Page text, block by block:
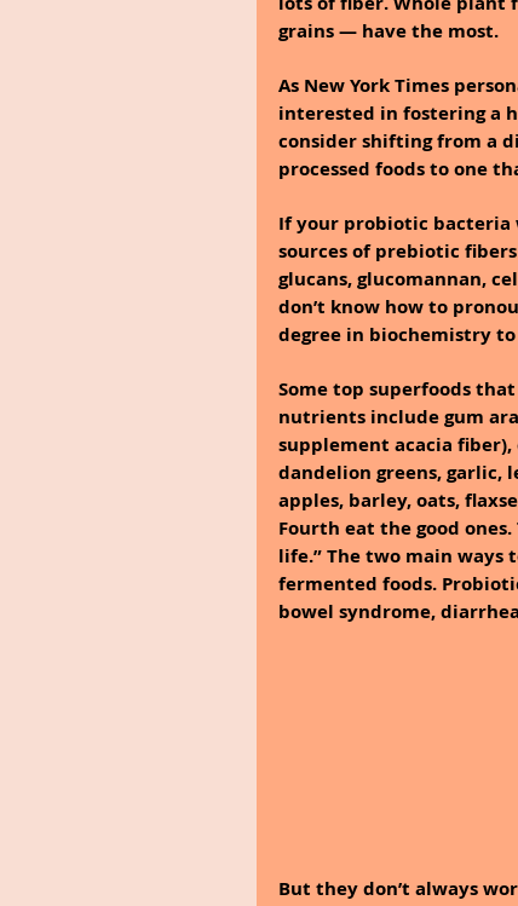
grains — have the most.
As New York Times
interested in fostering a
consider shifting from a
processed foods to one
If your probiotic bacteria
sources of prebiotic
glucans, glucomannan,
don’t know how to
degree in biochemistry
Some top superfoods
nutrients include gum
supplement acacia
dandelion greens, garlic,
apples, barley, oats,
Fourth eat the good
life.” The two main ways
fermented foods.
bowel syndrome,
But they don’t always